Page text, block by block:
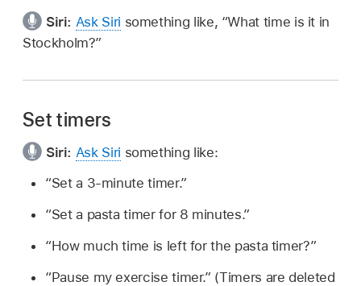
Siri: Ask Siri something like, “What time is it in
Stockholm?”
Set timers
Siri: Ask Siri something like:
“Set a 3-minute timer.”
“Set a pasta timer for 8 minutes.”
“How much time is left for the pasta timer?”
“Pause my exercise timer.” (Timers are deleted